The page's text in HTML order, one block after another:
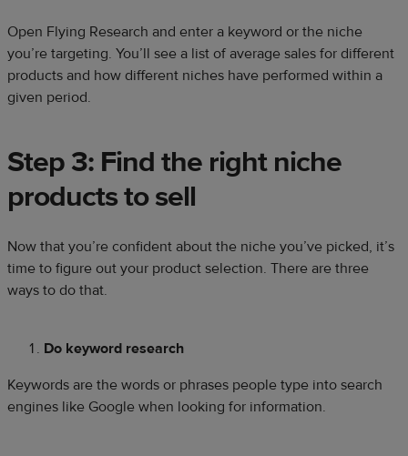
Open Flying Research and enter a keyword or the niche
you’re targeting. You’ll see a list of average sales for different
products and how different niches have performed within a
given period.
Step 3: Find the right niche
products to sell
Now that you’re confident about the niche you’ve picked, it’s
time to figure out your product selection. There are three
ways to do that.
Do keyword research
Keywords are the words or phrases people type into search
engines like Google when looking for information.